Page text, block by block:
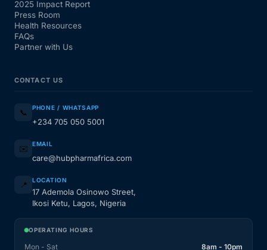
2025 Impact Report
Press Room
Health Resources
FAQs
Partner with Us
CONTACT US
📞 PHONE / WHATSAPP
+234 705 050 5001
✉️ EMAIL
care@hubpharmafrica.com
📍 LOCATION
17 Ademola Osinowo Street,
Ikosi Ketu, Lagos, Nigeria
OPERATING HOURS
Mon - Sat 8am - 10pm